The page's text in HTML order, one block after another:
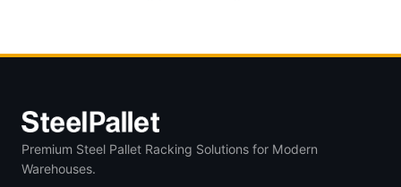
Premium Steel Pallet Racking Solutions for Modern
Warehouses.